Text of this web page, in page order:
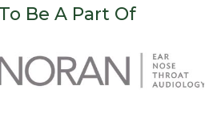
Be A Part Of